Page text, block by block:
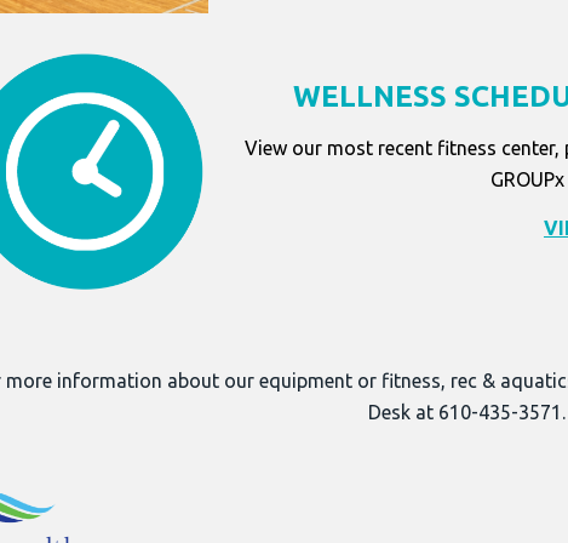
WELLNESS
View our most recent fitness
more information about our equipment or fitness, rec &
Desk at 610-435-3571.